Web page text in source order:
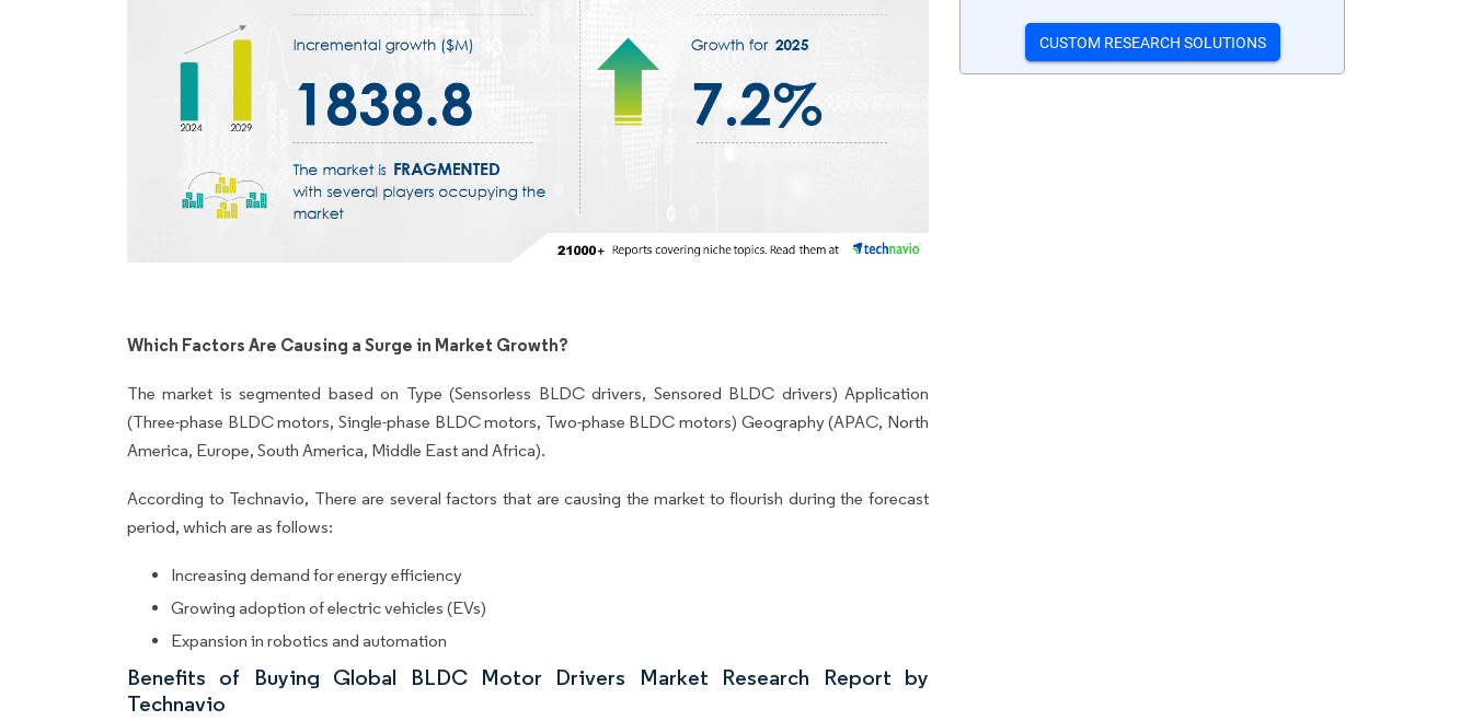
Which Factors Are Causing a Surge in Market Growth?
The market is segmented based on Type (Sensorless BLDC drivers, Sensored BLDC drivers) Application
(Three-phase BLDC motors, Single-phase BLDC motors, Two-phase BLDC motors) Geography (APAC, North
America, Europe, South America, Middle East and Africa).
According to Technavio, There are several factors that are causing the market to flourish during the forecast
period, which are as follows:
Increasing demand for energy efficiency
Growing adoption of electric vehicles (EVs)
Expansion in robotics and automation
Benefits of Buying Global BLDC Motor Drivers Market Research Report by
Technavio
CUSTOM RESEARCH SOLUTIONS